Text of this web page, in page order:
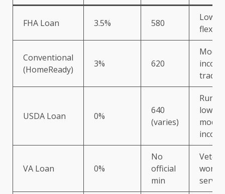
FHA Loan 3.5% 580
Conventional
(HomeReady)
3% 620
USDA Loan 0%
640
(varies)
low-
VA Loan 0%
No
official
min